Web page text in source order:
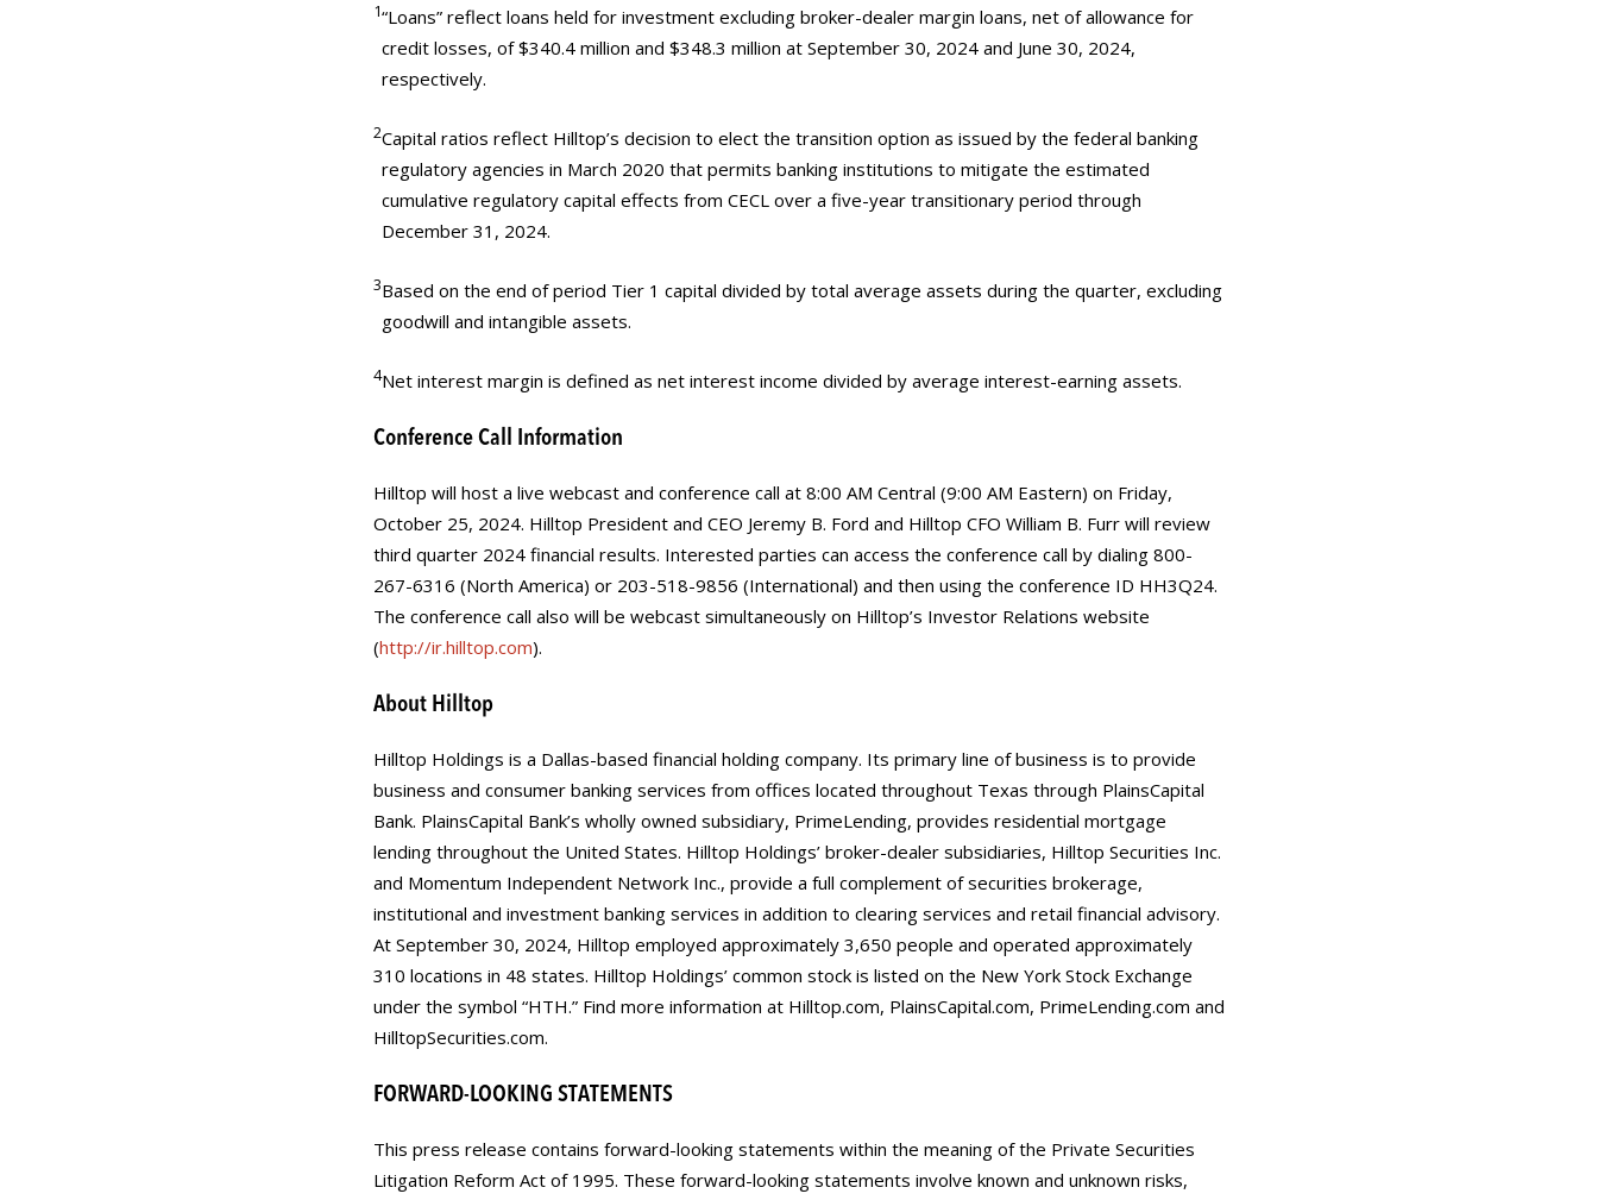
1“Loans” reflect loans held for investment excluding broker-dealer margin loans, net of allowance for
credit losses, of $340.4 million and $348.3 million at September 30, 2024 and June 30, 2024,
respectively.
2Capital ratios reflect Hilltop’s decision to elect the transition option as issued by the federal banking
regulatory agencies in March 2020 that permits banking institutions to mitigate the estimated
cumulative regulatory capital effects from CECL over a five-year transitionary period through
December 31, 2024.
3Based on the end of period Tier 1 capital divided by total average assets during the quarter, excluding
goodwill and intangible assets.
4Net interest margin is defined as net interest income divided by average interest-earning assets.
Conference Call Information
Hilltop will host a live webcast and conference call at 8:00 AM Central (9:00 AM Eastern) on Friday,
October 25, 2024. Hilltop President and CEO Jeremy B. Ford and Hilltop CFO William B. Furr will review
third quarter 2024 financial results. Interested parties can access the conference call by dialing 800-
267-6316 (North America) or 203-518-9856 (International) and then using the conference ID HH3Q24.
The conference call also will be webcast simultaneously on Hilltop’s Investor Relations website
(http://ir.hilltop.com).
About Hilltop
Hilltop Holdings is a Dallas-based financial holding company. Its primary line of business is to provide
business and consumer banking services from offices located throughout Texas through PlainsCapital
Bank. PlainsCapital Bank’s wholly owned subsidiary, PrimeLending, provides residential mortgage
lending throughout the United States. Hilltop Holdings’ broker-dealer subsidiaries, Hilltop Securities Inc.
and Momentum Independent Network Inc., provide a full complement of securities brokerage,
institutional and investment banking services in addition to clearing services and retail financial advisory.
At September 30, 2024, Hilltop employed approximately 3,650 people and operated approximately
310 locations in 48 states. Hilltop Holdings’ common stock is listed on the New York Stock Exchange
under the symbol “HTH.” Find more information at Hilltop.com, PlainsCapital.com, PrimeLending.com and
HilltopSecurities.com.
FORWARD-LOOKING STATEMENTS
This press release contains forward-looking statements within the meaning of the Private Securities
Litigation Reform Act of 1995. These forward-looking statements involve known and unknown risks,